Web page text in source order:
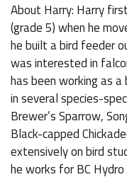
About Harry: Harry
(grade 5) when he
he built a bird feeder
was interested in
has been working as
in several species-
Brewer’s Sparrow,
Black-capped
extensively on bird
he works for BC